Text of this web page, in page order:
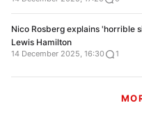
Nico Rosberg explains 'horrible
Lewis Hamilton
14 December 2025, 16:30 1